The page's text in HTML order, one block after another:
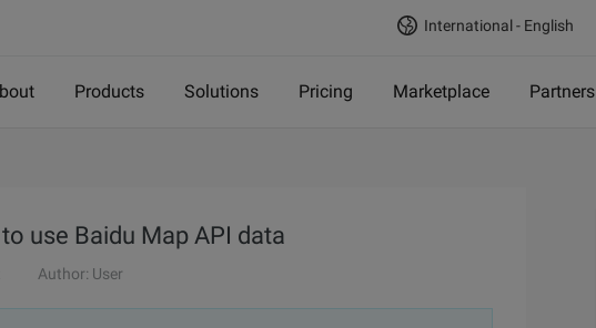
International - English
Products Solutions Pricing Marketplace Partners
use Baidu Map API data
Author: User